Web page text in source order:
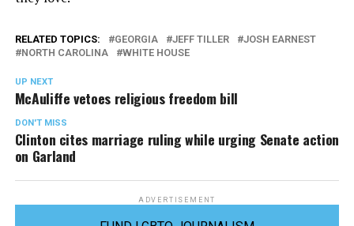
RELATED TOPICS: GEORGIA JEFF TILLER
JOSH EARNEST
NORTH CAROLINA
WHITE HOUSE
UP NEXT
McAuliffe vetoes religious freedom bill
DON'T MISS
Clinton cites marriage ruling while urging Senate action
on Garland
ADVERTISEMENT